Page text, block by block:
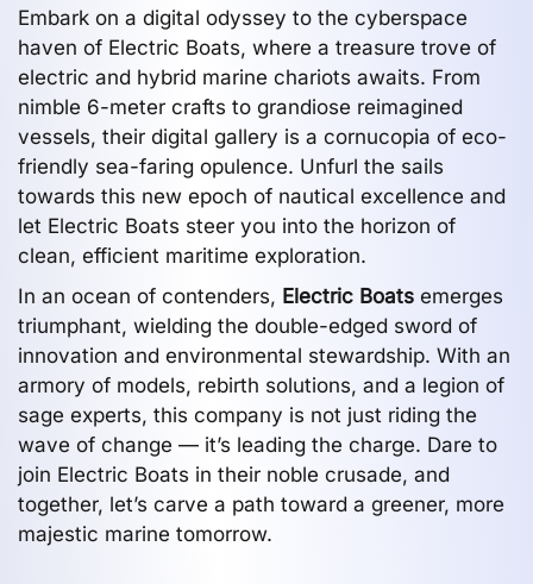
Embark on a digital odyssey to the cyberspace
haven of Electric Boats, where a treasure trove of
electric and hybrid marine chariots awaits. From
nimble 6-meter crafts to grandiose reimagined
vessels, their digital gallery is a cornucopia of eco-
friendly sea-faring opulence. Unfurl the sails
towards this new epoch of nautical excellence and
let Electric Boats steer you into the horizon of
clean, efficient maritime exploration.
In an ocean of contenders, Electric Boats emerges
triumphant, wielding the double-edged sword of
innovation and environmental stewardship. With an
armory of models, rebirth solutions, and a legion of
sage experts, this company is not just riding the
wave of change — it’s leading the charge. Dare to
join Electric Boats in their noble crusade, and
together, let’s carve a path toward a greener, more
majestic marine tomorrow.